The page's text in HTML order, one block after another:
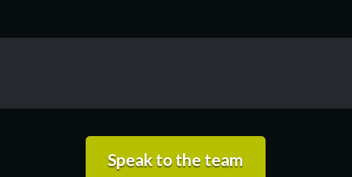
Speak to the team